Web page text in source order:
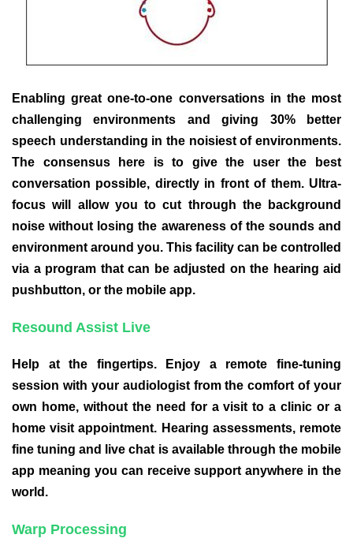
Enabling great one-to-one conversations in the most
challenging environments and giving 30% better
speech understanding in the noisiest of environments.
The consensus here is to give the user the best
conversation possible, directly in front of them. Ultra-
focus will allow you to cut through the background
noise without losing the awareness of the sounds and
environment around you. This facility can be controlled
via a program that can be adjusted on the hearing aid
pushbutton, or the mobile app.
Resound Assist Live
Help at the fingertips. Enjoy a remote fine-tuning
session with your audiologist from the comfort of your
own home, without the need for a visit to a clinic or a
home visit appointment. Hearing assessments, remote
fine tuning and live chat is available through the mobile
app meaning you can receive support anywhere in the
world.
Warp Processing